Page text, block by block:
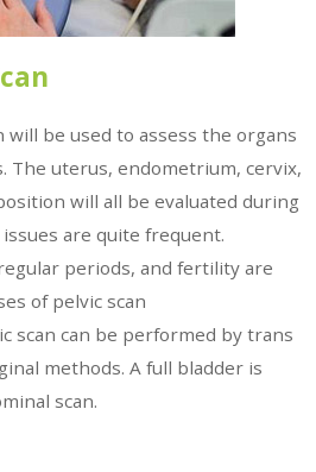
will be used to assess the organs
The uterus, endometrium, cervix,
will all be evaluated during
are quite frequent.
periods, and fertility are
of pelvic scan
scan can be performed by trans
methods. A full bladder is
scan.